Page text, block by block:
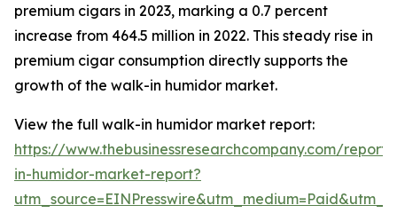
premium cigars in 2023, marking a 0.7 percent
increase from 464.5 million in 2022. This steady rise in
premium cigar consumption directly supports the
growth of the walk-in humidor market.
View the full walk-in humidor market report:
https://www.thebusinessresearchcompany.com/
in-humidor-market-report?